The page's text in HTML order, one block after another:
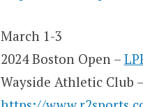
March 1-3
2024 Boston Open –
Wayside Athletic Club